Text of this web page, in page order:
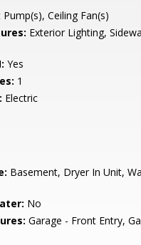
Pump(s), Ceiling Fan(s)
Exterior Lighting,
Yes
1
Electric
Basement, Dryer In Unit,
No
Garage - Front Entry,